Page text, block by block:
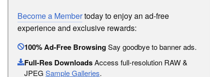
Become a Membertoday to enjoy an ad-free
experience and exclusive rewards:
100% Ad-Free BrowsingSay goodbye to banner ads.
Full-Res DownloadsAccess full-resolution RAW &
JPEG Sample Galleries.